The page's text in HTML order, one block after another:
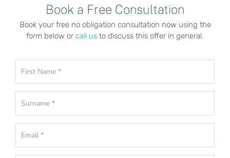
Book a Free Consultation
Book your free no obligation consultation now using the
form below or call us to discuss this offer in general.